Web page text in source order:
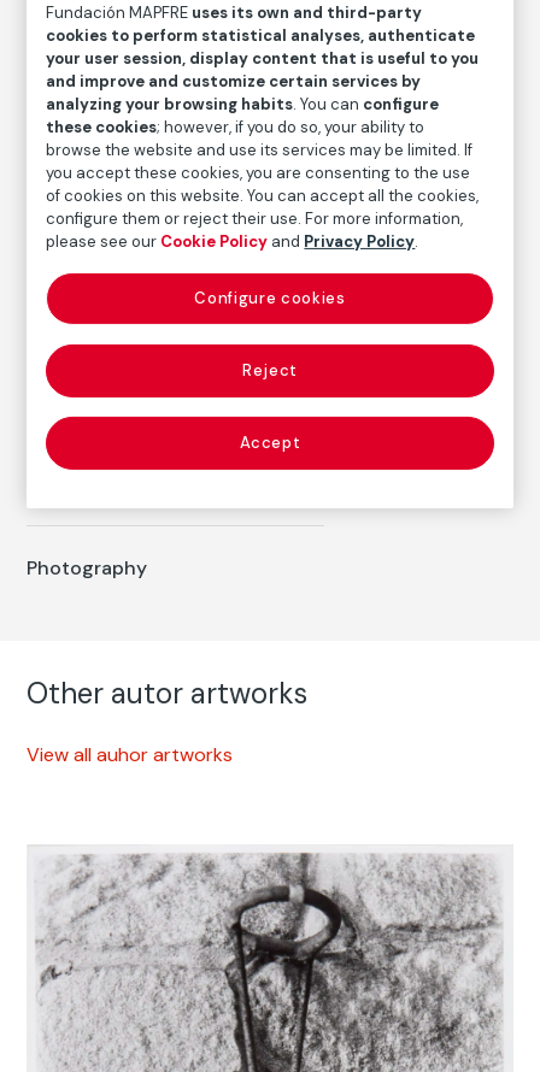
Ricard Terré
Medium
Silver gelatin print
Dimensions
Paper size: 50.5 x 40.5 cm
Inventory
FM003616
Date
1999
Autor
Ricard Terré
Born: Barcelona, 5 de julio de 1928
Photography
Other autor artworks
View all auhor artworks
Fundación MAPFRE uses its own and third-party
cookies to perform statistical analyses, authenticate
your user session, display content that is useful to you
and improve and customize certain services by
analyzing your browsing habits. You can configure
these cookies; however, if you do so, your ability to
browse the website and use its services may be limited. If
you accept these cookies, you are consenting to the use
of cookies on this website. You can accept all the cookies,
configure them or reject their use. For more information,
please see our Cookie Policy and Privacy Policy.
Reject
Accept
Configure cookies